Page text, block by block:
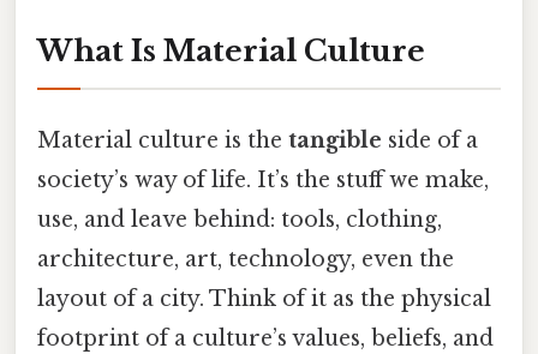
What Is Material Culture
Material culture is the tangible side of a
society’s way of life. It’s the stuff we make,
use, and leave behind: tools, clothing,
architecture, art, technology, even the
layout of a city. Think of it as the physical
footprint of a culture’s values, beliefs, and